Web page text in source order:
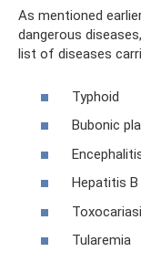
As mentioned
dangerous
list of diseases
Typhoid
Bubonic
Hepatitis B
Tularemia